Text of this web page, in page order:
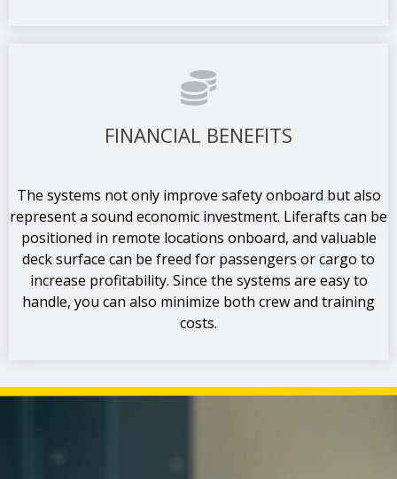
FINANCIAL BENEFITS
The systems not only improve safety onboard but also
represent a sound economic investment. Liferafts can be
positioned in remote locations onboard, and valuable
deck surface can be freed for passengers or cargo to
increase profitability. Since the systems are easy to
handle, you can also minimize both crew and training
costs.